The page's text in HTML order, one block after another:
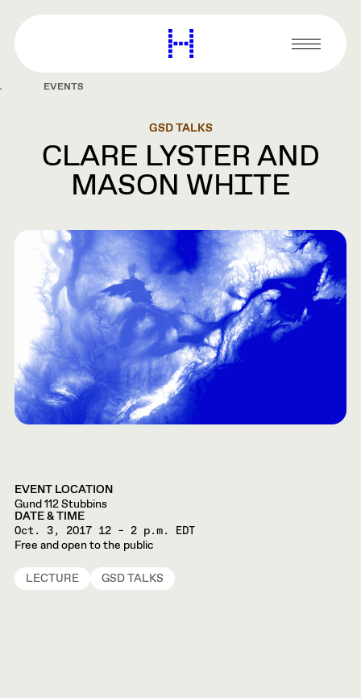
content
Harvard
Graduate
Primary
Menu
EVENTS
GSD TALKS
CLARE LYSTER AND
MASON WHITE
EVENT LOCATION
Gund 112 Stubbins
DATE & TIME
Oct. 3, 2017 12 – 2 p.m. EDT
Free and open to the public
LECTURE GSD TALKS